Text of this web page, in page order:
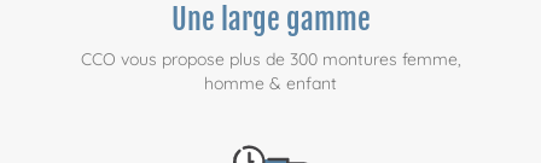
Une large gamme
CCO vous propose plus de 300 montures femme,
homme & enfant